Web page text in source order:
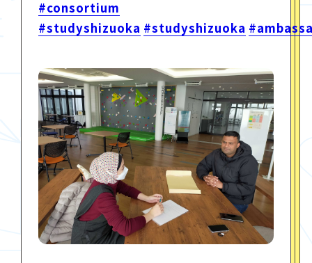
#consortium
#studyshizuoka #studyshizuoka